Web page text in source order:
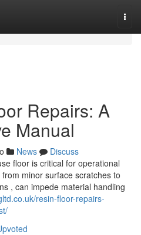
Repairs: A
Manual
News
Discuss
floor is critical for operational
minor surface scratches to
, can impede material handling
resin-floor-repairs-